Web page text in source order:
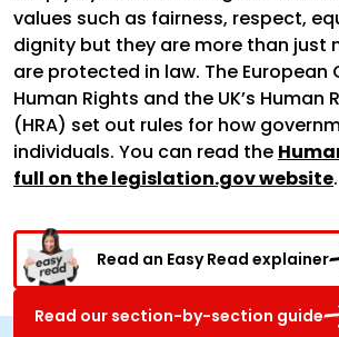
values such as fairness, respect,
dignity but they are more than just
are protected in law. The European
Human Rights and the UK’s Human
(HRA) set out rules for how
individuals. You can read the
full on the legislation.gov website.
Read an Easy Read explainer
Read our section-by-section guide